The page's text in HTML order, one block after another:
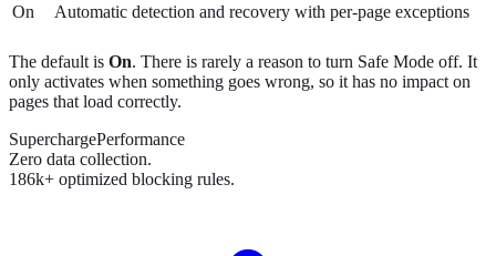
On
Automatic detection and recovery with per-page exceptions
The default is On. There is rarely a reason to turn Safe Mode off. It
only activates when something goes wrong, so it has no impact on
pages that load correctly.
SuperchargePerformance
Zero data collection.
186k+ optimized blocking rules.